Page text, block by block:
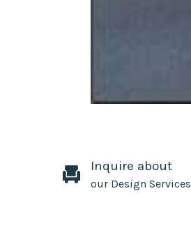
Inquire about
our Design Services